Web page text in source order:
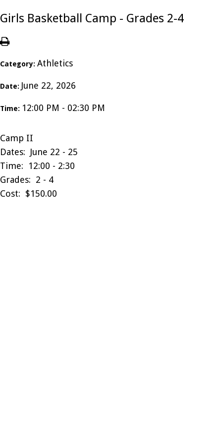
Girls Basketball Camp - Grades 2-4
Category: Athletics
Date: June 22, 2026
Time: 12:00 PM - 02:30 PM
Camp II
Dates: June 22 - 25
Time: 12:00 - 2:30
Grades: 2 - 4
Cost: $150.00